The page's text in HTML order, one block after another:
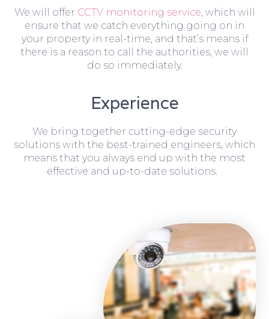
We will offer CCTV monitoring service, which will
ensure that we catch everything going on in
your property in real-time, and that’s means if
there is a reason to call the authorities, we will
do so immediately.
Experience
We bring together cutting-edge security
solutions with the best-trained engineers, which
means that you always end up with the most
effective and up-to-date solutions.